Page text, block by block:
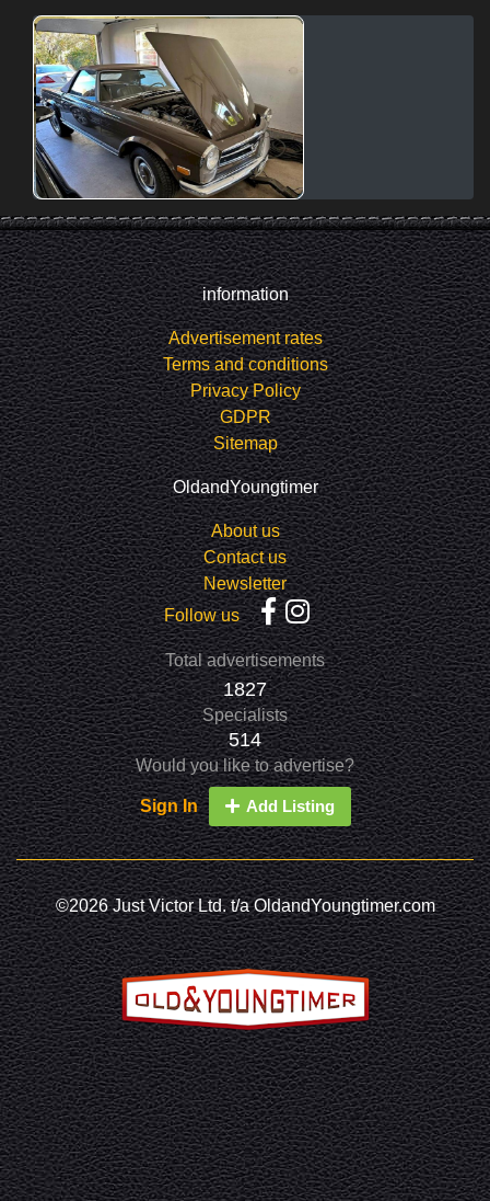
information
Advertisement rates
Terms and conditions
Privacy Policy
GDPR
Sitemap
OldandYoungtimer
About us
Contact us
Newsletter
Follow us
Total advertisements
1827
Specialists
514
Would you like to advertise?
Sign In Add Listing
©2026 Just Victor Ltd. t/a OldandYoungtimer.com